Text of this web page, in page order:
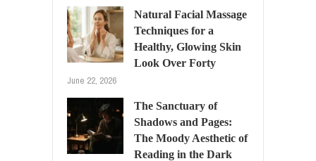
Natural Facial Massage
Techniques for a
Healthy, Glowing Skin
Look Over Forty
June 22, 2026
The Sanctuary of
Shadows and Pages:
The Moody Aesthetic of
Reading in the Dark